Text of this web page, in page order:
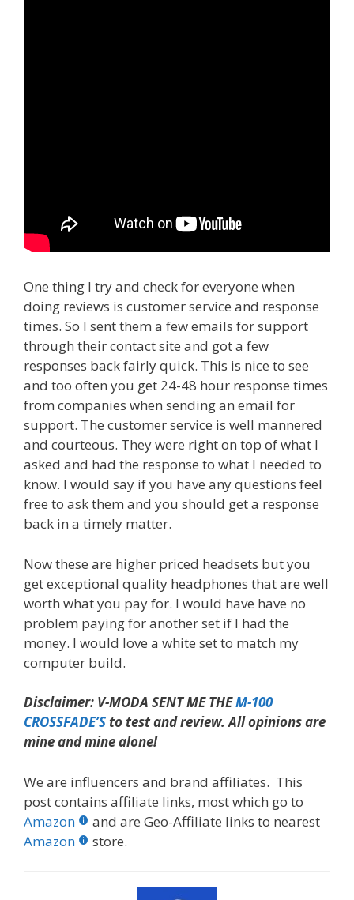
One thing I try and check for everyone when
doing reviews is customer service and response
times. So I sent them a few emails for support
through their contact site and got a few
responses back fairly quick. This is nice to see
and too often you get 24-48 hour response times
from companies when sending an email for
support. The customer service is well mannered
and courteous. They were right on top of what I
asked and had the response to what I needed to
know. I would say if you have any questions feel
free to ask them and you should get a response
back in a timely matter.
Now these are higher priced headsets but you
get exceptional quality headphones that are well
worth what you pay for. I would have have no
problem paying for another set if I had the
money. I would love a white set to match my
computer build.
Disclaimer: V-MODA SENT ME THEM-100
CROSSFADE’S to test and review. All opinions are
mine and mine alone!
We are influencers and brand affiliates. This
post contains affiliate links, most which go to
Amazon
and are Geo-Affiliate links to nearest
Amazon
store.